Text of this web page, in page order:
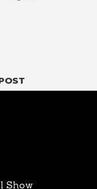
Show